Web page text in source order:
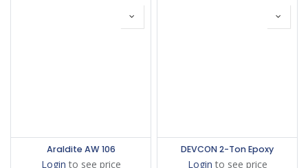
Araldite AW 106
Login to see price
DEVCON 2-Ton Epoxy
Login to see price